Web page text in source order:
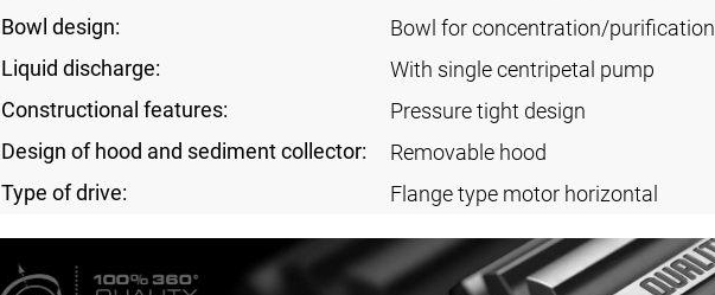
Bowl design:
Bowl for concentration/purification
Liquid discharge:
With single centripetal pump
Constructional features:
Pressure tight design
Design of hood and sediment collector:
Removable hood
Type of drive:
Flange type motor horizontal